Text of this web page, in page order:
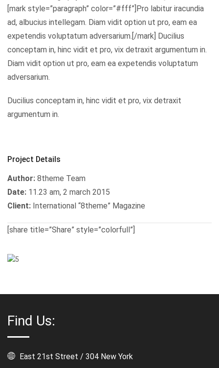
[mark style=”paragraph” color=”#fff”]Pro labitur iracundia
ad, albucius intellegam. Diam vidit option ut pro, eam ea
expetendis voluptatum adversarium.[/mark] Ducilius
conceptam in, hinc vidit et pro, vix detraxit argumentum in.
Diam vidit option ut pro, eam ea expetendis voluptatum
adversarium.
Ducilius conceptam in, hinc vidit et pro, vix detraxit
argumentum in.
Project Details
Author: 8theme Team
Date: 11.23 am, 2 march 2015
Client: International “8theme” Magazine
[share title=”Share” style=”colorfull”]
Find Us:
East 21st Street / 304 New York